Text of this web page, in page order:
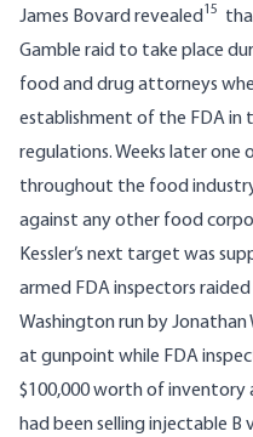
James Bovard revealed 15
Gamble raid to take place
food and drug attorneys
establishment of the FDA
regulations. Weeks later one
throughout the food
against any other food
Kessler’s next target was
armed FDA inspectors
Washington run by Jonathan
at gunpoint while FDA
$100,000 worth of inventory
had been selling injectable